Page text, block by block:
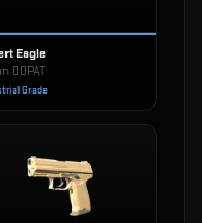
Eagle
DDPAT
Grade